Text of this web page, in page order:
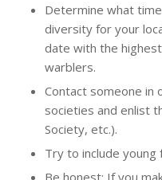
Determine what
diversity for your
date with the
warblers.
Contact someone in
societies and enlist
Society, etc.).
Try to include young
Be honest: If you